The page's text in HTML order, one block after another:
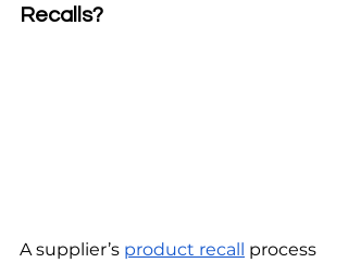
Recalls?
A supplier’s product recall process